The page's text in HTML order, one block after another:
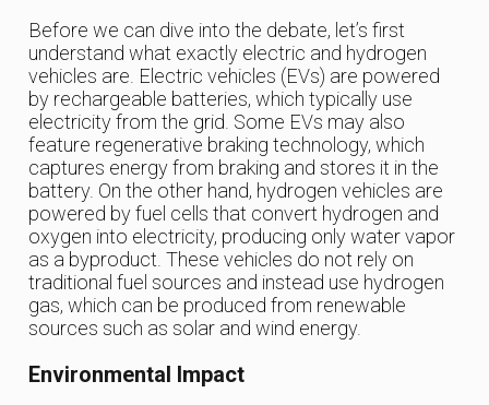
Before we can dive into the debate, let’s first
understand what exactly electric and hydrogen
vehicles are. Electric vehicles (EVs) are powered
by rechargeable batteries, which typically use
electricity from the grid. Some EVs may also
feature regenerative braking technology, which
captures energy from braking and stores it in the
battery. On the other hand, hydrogen vehicles are
powered by fuel cells that convert hydrogen and
oxygen into electricity, producing only water vapor
as a byproduct. These vehicles do not rely on
traditional fuel sources and instead use hydrogen
gas, which can be produced from renewable
sources such as solar and wind energy.
Environmental Impact